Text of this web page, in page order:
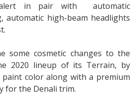
alert in pair with automatic
automatic high-beam headlights
some cosmetic changes to the
2020 lineup of its Terrain, by
color along with a premium
for the Denali trim.